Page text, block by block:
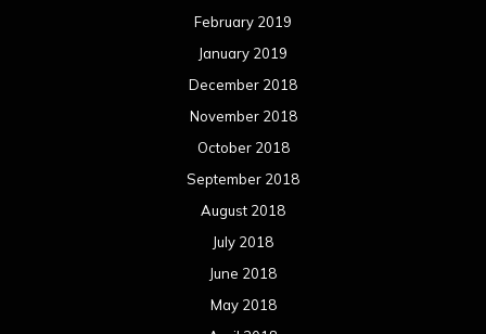
February 2019
January 2019
December 2018
November 2018
October 2018
September 2018
August 2018
July 2018
June 2018
May 2018